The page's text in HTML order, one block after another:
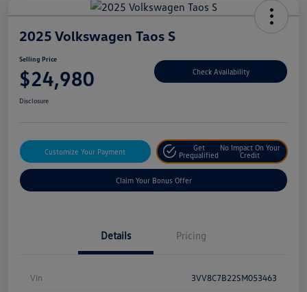
2025 Volkswagen Taos S
Selling Price
$24,980 Check Availability
Disclosure
Customize Your Payment
Get
Prequalified
No Impact On Your
Credit
Claim Your Bonus Offer
Details Pricing
Vin 3VV8C7B22SM053463